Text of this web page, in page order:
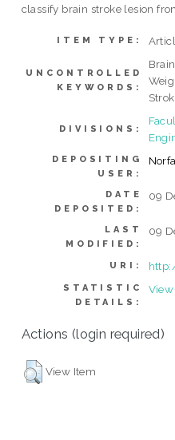
classify brain stroke lesion
ITEM TYPE:
UNCONTROLLED
KEYWORDS:
DIVISIONS:
DEPOSITING
USER:
DATE
DEPOSITED:
09
LAST
MODIFIED:
09
URI:
STATISTIC
DETAILS:
Actions (login required)
View Item